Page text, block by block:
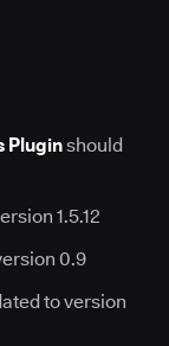
Pluginshould
1.5.12
0.9
to version